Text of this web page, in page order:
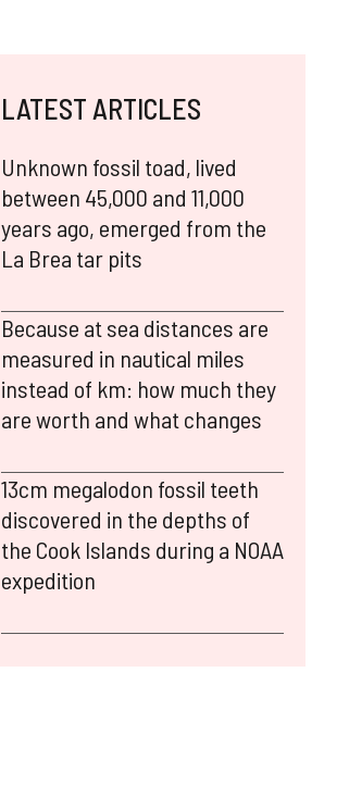
LATEST ARTICLES
Unknown fossil toad, lived
between 45,000 and 11,000
years ago, emerged from the
La Brea tar pits
Because at sea distances are
measured in nautical miles
instead of km: how much they
are worth and what changes
13cm megalodon fossil teeth
discovered in the depths of
the Cook Islands during a NOAA
expedition